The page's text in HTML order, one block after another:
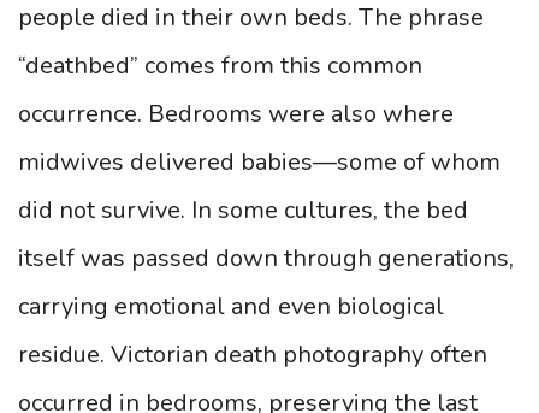
people died in their own beds. The phrase
“deathbed” comes from this common
occurrence. Bedrooms were also where
midwives delivered babies—some of whom
did not survive. In some cultures, the bed
itself was passed down through generations,
carrying emotional and even biological
residue. Victorian death photography often
occurred in bedrooms, preserving the last